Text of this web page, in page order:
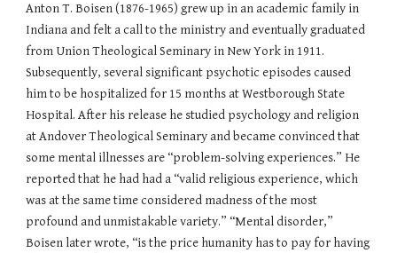
Anton T. Boisen (1876-1965) grew up in an academic family in
Indiana and felt a call to the ministry and eventually graduated
from Union Theological Seminary in New York in 1911.
Subsequently, several significant psychotic episodes caused
him to be hospitalized for 15 months at Westborough State
Hospital. After his release he studied psychology and religion
at Andover Theological Seminary and became convinced that
some mental illnesses are “problem-solving experiences.” He
reported that he had had a “valid religious experience, which
was at the same time considered madness of the most
profound and unmistakable variety.” “Mental disorder,”
Boisen later wrote, “is the price humanity has to pay for having